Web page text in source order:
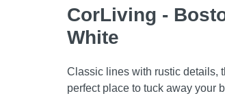
CorLiving -
White
Classic lines with rustic details,
perfect place to tuck away your